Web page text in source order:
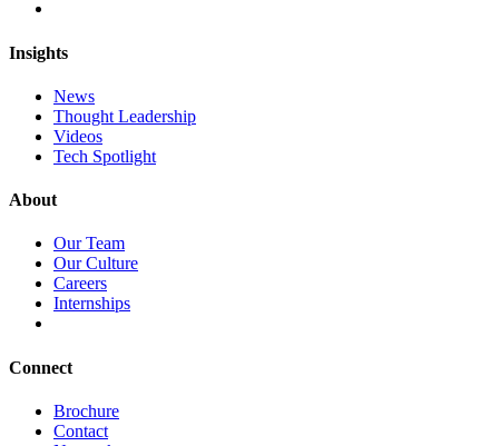
Insights
News
Thought Leadership
Videos
Tech Spotlight
About
Our Team
Our Culture
Careers
Internships
Connect
Brochure
Contact